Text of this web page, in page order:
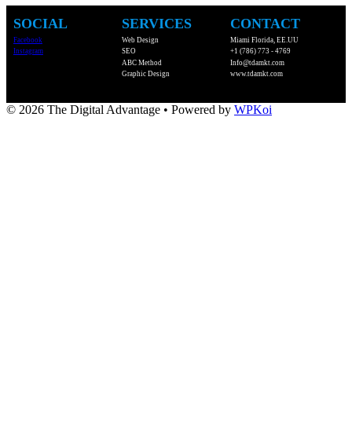
SOCIAL
Facebook
Instagram
SERVICES
Web Design
SEO
ABC Method
Graphic Design
CONTACT
Miami Florida, EE.UU
+1 (786) 773 - 4769
Info@tdamkt.com
www.tdamkt.com
© 2026 The Digital Advantage • Powered by WPKoi